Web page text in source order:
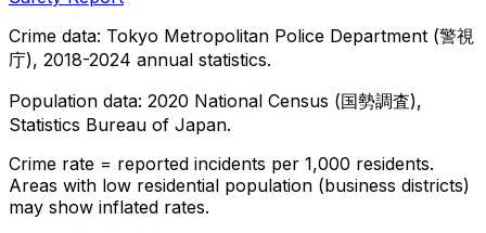
Crime data: Tokyo Metropolitan Police Department (警視
庁), 2018-2024 annual statistics.
Population data: 2020 National Census (国勢調査),
Statistics Bureau of Japan.
Crime rate = reported incidents per 1,000 residents.
Areas with low residential population (business districts)
may show inflated rates.